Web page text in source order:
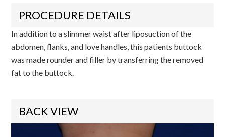
PROCEDURE DETAILS
In addition to a slimmer waist after liposuction of the
abdomen, flanks, and love handles, this patients buttock
was made rounder and filler by transferring the removed
fat to the buttock.
BACK VIEW